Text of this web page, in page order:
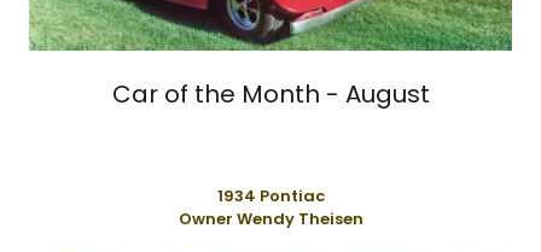
Car of the Month - August
1934 Pontiac
Owner Wendy Theisen